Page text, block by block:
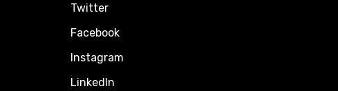
Twitter
Facebook
Instagram
LinkedIn